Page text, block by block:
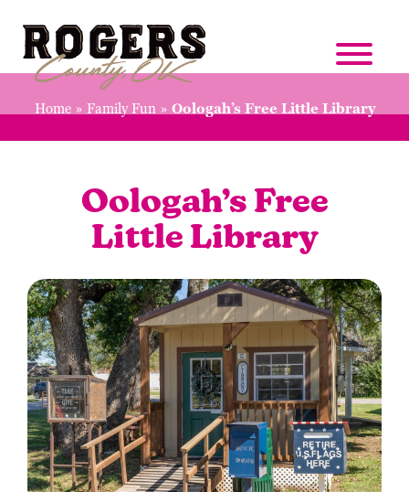
Home» Family Fun» Oologah’s Free Little Library
Oologah’s Free
Little Library